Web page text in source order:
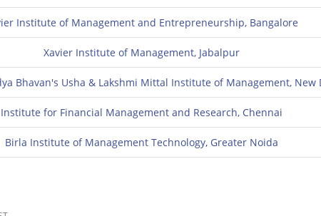
Institute of Management and Entrepreneurship, Bangalore
Xavier Institute of Management, Jabalpur
Bhavan's Usha & Lakshmi Mittal Institute of Management, New
Institute for Financial Management and Research, Chennai
Birla Institute of Management Technology, Greater Noida